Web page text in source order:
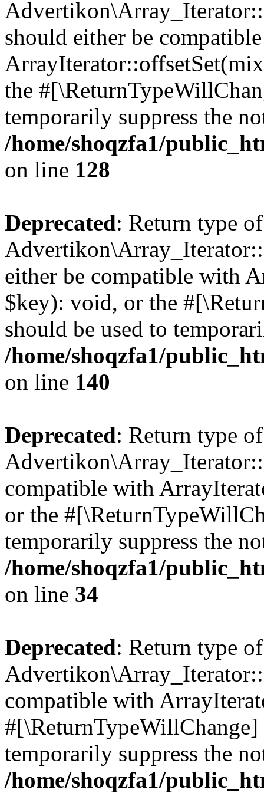
should either be
the
temporarily suppress the
/home/shoqzfa1/
on line 128
Deprecated: Return type of
either be compatible with
$key): void, or the
should be used to
/home/shoqzfa1/
on line 140
Deprecated: Return type of
compatible with
or the
temporarily suppress the
/home/shoqzfa1/
on line 34
Deprecated: Return type of
compatible with
temporarily suppress the
/home/shoqzfa1/